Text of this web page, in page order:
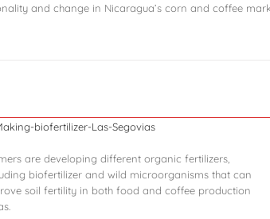
and change in Nicaragua’s corn and coffee
are developing different organic fertilizers,
biofertilizer and wild microorganisms that can
soil fertility in both food and coffee production